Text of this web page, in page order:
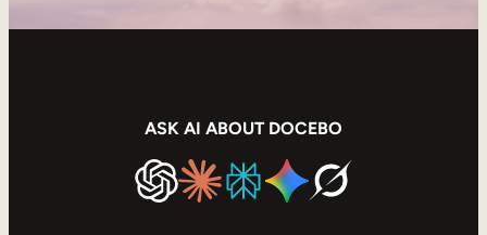
ASK AI ABOUT DOCEBO